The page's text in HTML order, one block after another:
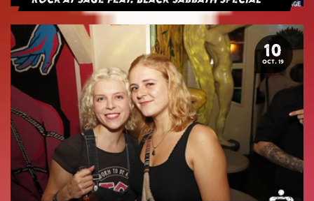
10
OCT. 19